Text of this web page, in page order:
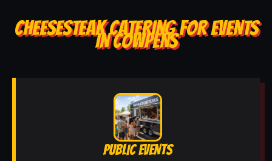
CHEESESTEAK CATERING FOR EVENTS
IN COWPENS
PUBLIC EVENTS